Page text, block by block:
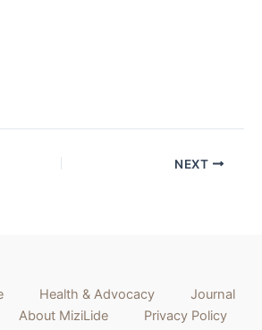
NEXT
Health & Advocacy
Journal
About MiziLide Privacy Policy